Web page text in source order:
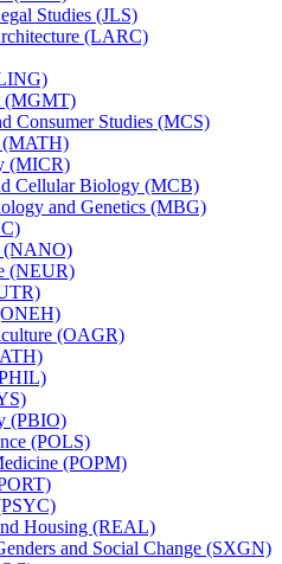
Studies (JLS)
(LARC)
(MGMT)
Consumer Studies (MCS)
(MATH)
(MICR)
Cellular Biology (MCB)
and Genetics (MBG)
(NANO)
(NEUR)
(OAGR)
(PBIO)
(POLS)
(POPM)
Housing (REAL)
and Social Change (SXGN)